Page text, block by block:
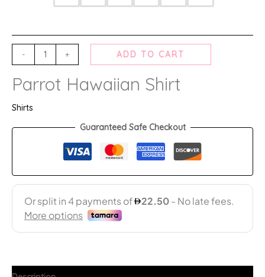
- + ADD TO CART
Parrot Hawaiian Shirt
Shirts
Guaranteed Safe Checkout